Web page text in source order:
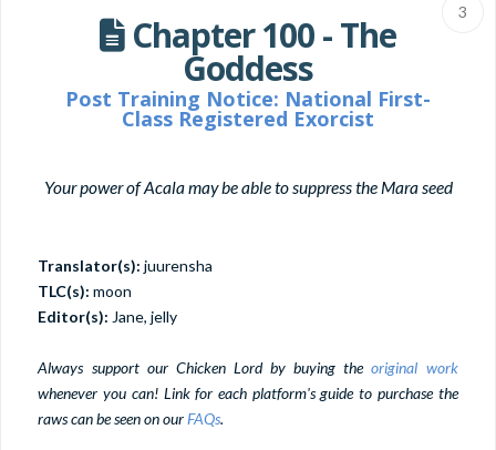
3
Chapter 100 - The
Goddess
Post Training Notice: National First-
Class Registered Exorcist
Your power of Acala may be able to suppress the Mara seed
Translator(s): juurensha
TLC(s): moon
Editor(s): Jane, jelly
Always support our Chicken Lord by buying theoriginal work
whenever you can! Link for each platform's guide to purchase the
raws can be seen on ourFAQs.